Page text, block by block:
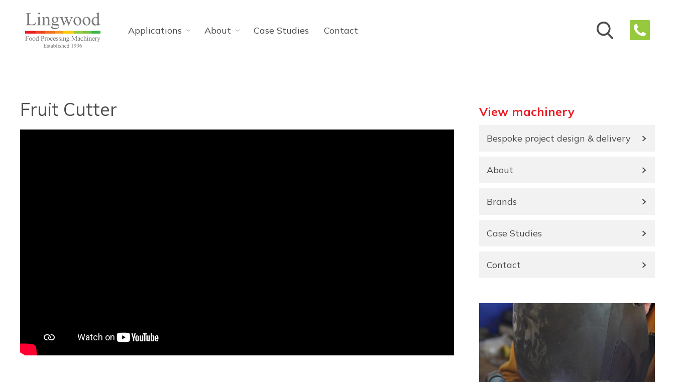
Applications About Case Studies Contact
Fruit Cutter View machinery
Bespoke project design & delivery
About
Brands
Case Studies
Contact